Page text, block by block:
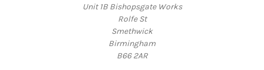
Unit 1B Bishopsgate Works
Rolfe St
Smethwick
Birmingham
B66 2AR